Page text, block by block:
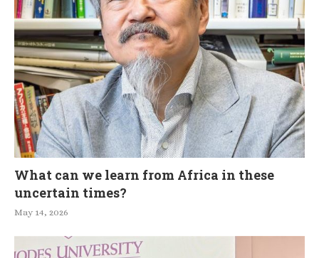
What can we learn from Africa in these
uncertain times?
May 14, 2026